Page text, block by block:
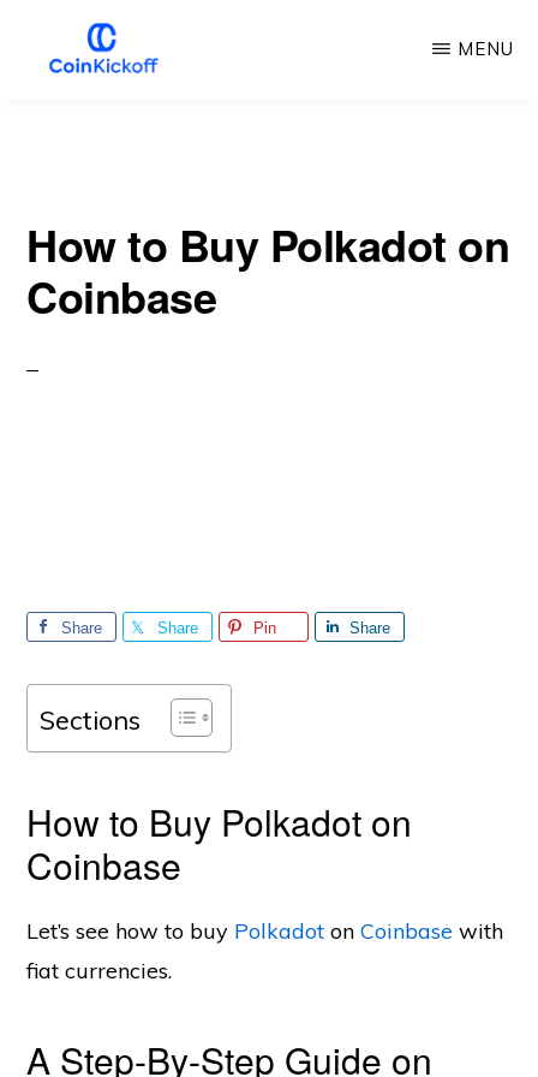
MENU
How to Buy Polkadot on
Coinbase
Share Share Pin Share
Sections
How to Buy Polkadot on
Coinbase
Let’s see how to buy Polkadot onCoinbase with
fiat currencies.
A Step-By-Step Guide on